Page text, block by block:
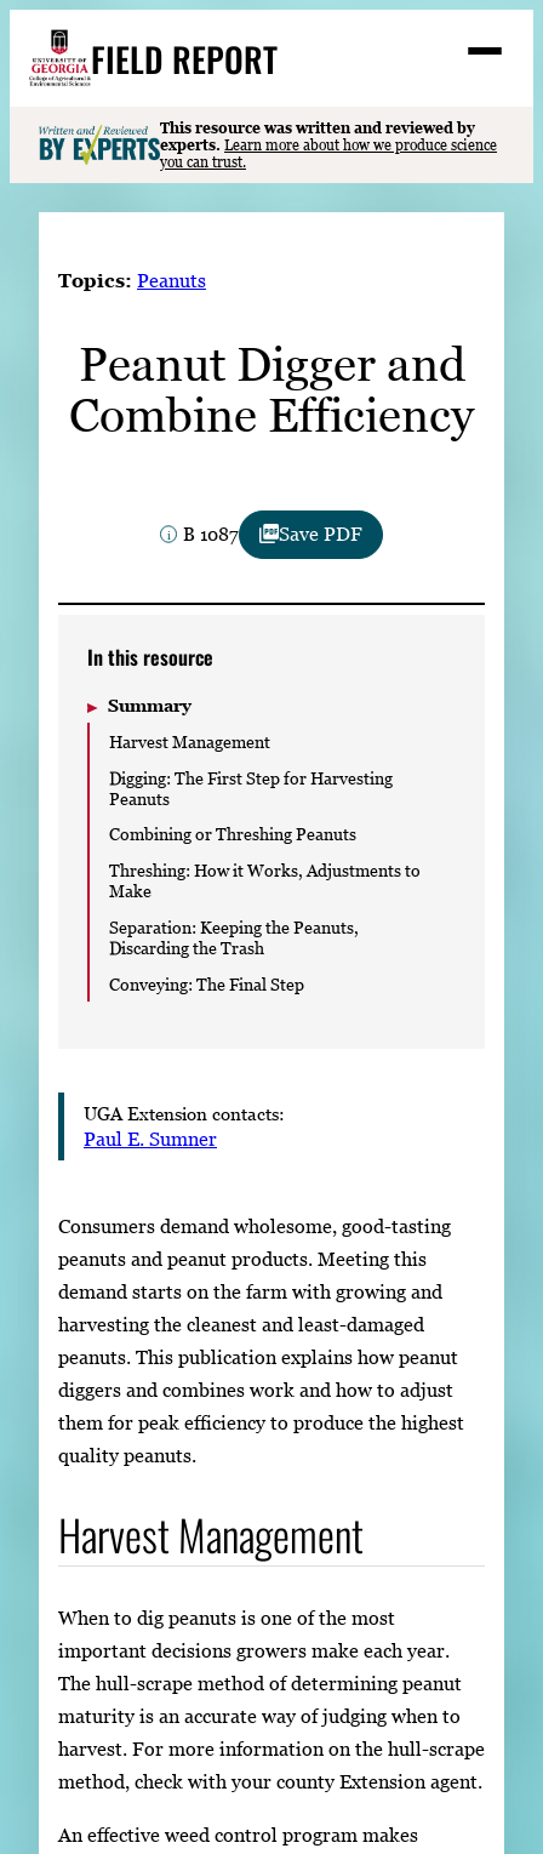
content
FIELD REPORT
S
e
a
r
Search
Contact
READ
This resource was written and reviewed by
experts. Learn more about how we produce science
you can trust.
Topics: Peanuts
Peanut Digger and
Combine Efficiency
B 1087 Save PDF
In this resource
Summary
Harvest Management
Digging: The First Step for Harvesting
Peanuts
Combining or Threshing Peanuts
Threshing: How it Works, Adjustments to
Make
Separation: Keeping the Peanuts,
Discarding the Trash
Conveying: The Final Step
UGA Extension contacts:
Paul E. Sumner
Consumers demand wholesome, good-tasting
peanuts and peanut products. Meeting this
demand starts on the farm with growing and
harvesting the cleanest and least-damaged
peanuts. This publication explains how peanut
diggers and combines work and how to adjust
them for peak efficiency to produce the highest
quality peanuts.
Harvest Management
When to dig peanuts is one of the most
important decisions growers make each year.
The hull-scrape method of determining peanut
maturity is an accurate way of judging when to
harvest. For more information on the hull-scrape
method, check with your county Extension agent.
An effective weed control program makes